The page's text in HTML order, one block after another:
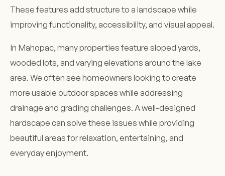
These features add structure to a landscape while
improving functionality, accessibility, and visual appeal.
In Mahopac, many properties feature sloped yards,
wooded lots, and varying elevations around the lake
area. We often see homeowners looking to create
more usable outdoor spaces while addressing
drainage and grading challenges. A well-designed
hardscape can solve these issues while providing
beautiful areas for relaxation, entertaining, and
everyday enjoyment.